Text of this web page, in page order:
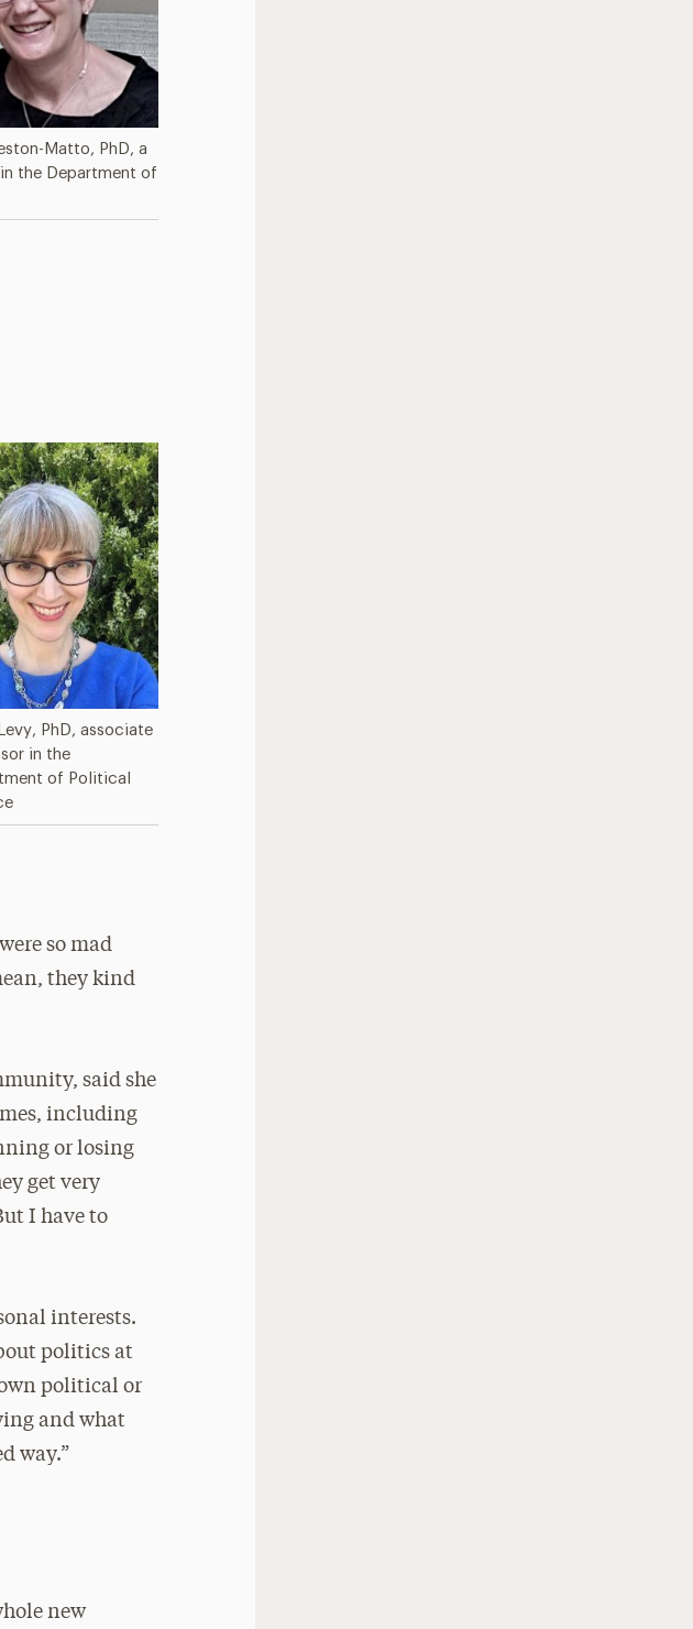
Matto, PhD, a
the Department of
PhD, associate
in the
of Political
so mad
they kind
said she
including
or losing
get very
I have to
interests.
politics at
own political or
and what
way.”
new